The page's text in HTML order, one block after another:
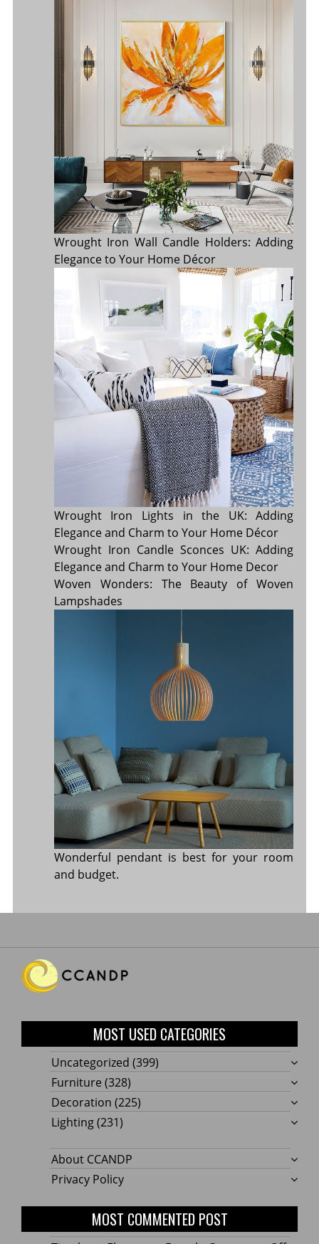
Wrought Iron Wall Candle Holders: Adding
Elegance to Your Home Décor
Wrought Iron Lights in the UK: Adding
Elegance and Charm to Your Home Décor
Wrought Iron Candle Sconces UK: Adding
Elegance and Charm to Your Home Decor
Woven Wonders: The Beauty of Woven
Lampshades
Wonderful pendant is best for your room
and budget.
MOST USED CATEGORIES
Uncategorized (399)
Furniture (328)
Decoration (225)
Lighting(231)
About CCANDP
Privacy Policy
MOST COMMENTED POST